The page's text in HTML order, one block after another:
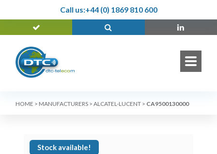
Call us:+44 (0) 1869 810 600
HOME > MANUFACTURERS > ALCATEL-LUCENT > CA9500130000
Stock available!